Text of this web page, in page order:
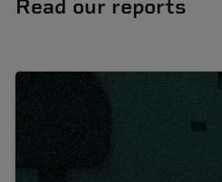
Read our reports